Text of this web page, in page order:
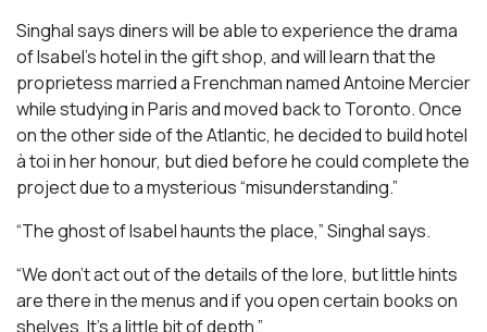
Singhal says diners will be able to experience the drama
of Isabel’s hotel in the gift shop, and will learn that the
proprietess married a Frenchman named Antoine Mercier
while studying in Paris and moved back to Toronto. Once
on the other side of the Atlantic, he decided to build hotel
à toi in her honour, but died before he could complete the
project due to a mysterious “misunderstanding.”
“The ghost of Isabel haunts the place,” Singhal says.
“We don’t act out of the details of the lore, but little hints
are there in the menus and if you open certain books on
shelves. It’s a little bit of depth.”